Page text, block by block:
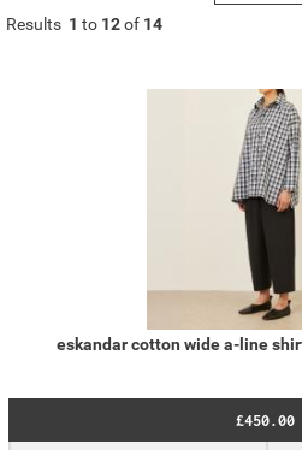
Results 1 to 12of 14
eskandar cotton wide a-line
£450.00